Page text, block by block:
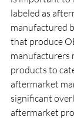
labeled as
manufactured
that produce
manufacturers
products to
aftermarket
significant
aftermarket